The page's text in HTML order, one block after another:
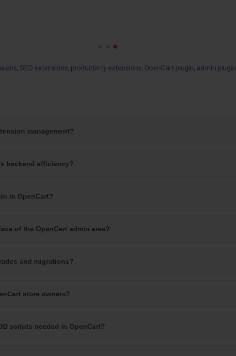
, SEO extensions, productivity extensions, OpenCart plugin, admin plugin
management?
backend efficiency?
in OpenCart?
of the OpenCart admin area?
and migrations?
store owners?
scripts needed in OpenCart?